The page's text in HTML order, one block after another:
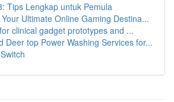
Tips Lengkap untuk Pemula
Ultimate Online Gaming Destina...
clinical gadget prototypes and ...
Deer top Power Washing Services for...